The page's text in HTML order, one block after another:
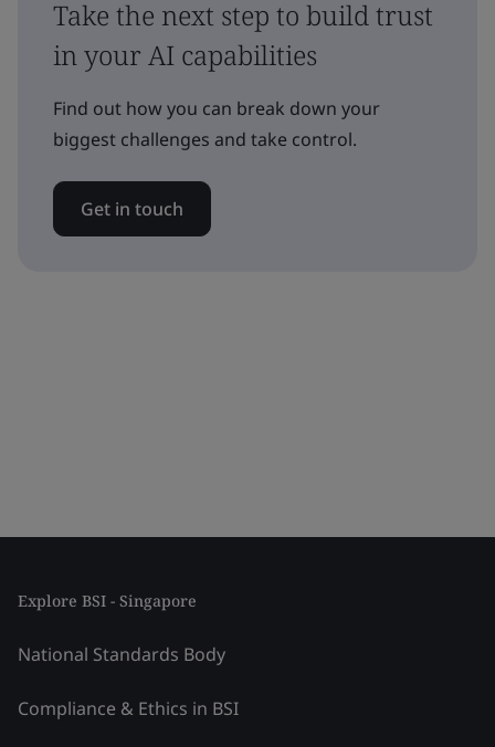
Take the next step to build trust
in your AI capabilities
Find out how you can break down your
biggest challenges and take control.
Get in touch
Explore BSI - Singapore
National Standards Body
Compliance & Ethics in BSI